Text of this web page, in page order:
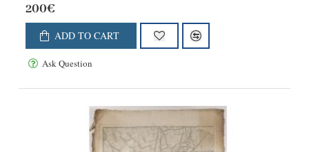
200€
ADD TO CART
Ask Question